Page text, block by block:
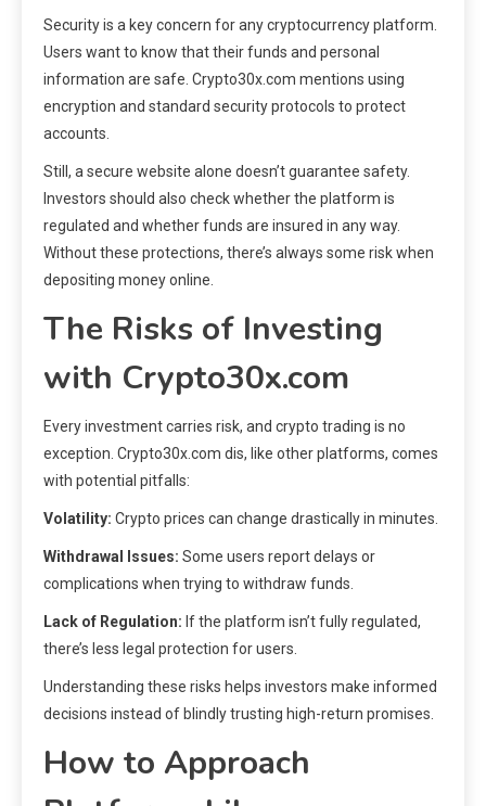
Security is a key concern for any cryptocurrency platform.
Users want to know that their funds and personal
information are safe. Crypto30x.com mentions using
encryption and standard security protocols to protect
accounts.
Still, a secure website alone doesn’t guarantee safety.
Investors should also check whether the platform is
regulated and whether funds are insured in any way.
Without these protections, there’s always some risk when
depositing money online.
The Risks of Investing
with Crypto30x.com
Every investment carries risk, and crypto trading is no
exception. Crypto30x.com dis, like other platforms, comes
with potential pitfalls:
Volatility: Crypto prices can change drastically in minutes.
Withdrawal Issues: Some users report delays or
complications when trying to withdraw funds.
Lack of Regulation: If the platform isn’t fully regulated,
there’s less legal protection for users.
Understanding these risks helps investors make informed
decisions instead of blindly trusting high-return promises.
How to Approach